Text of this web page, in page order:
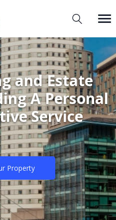
and Estate
A Personal
Service
Property